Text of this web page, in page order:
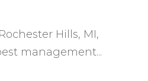
Hills, MI,
management...